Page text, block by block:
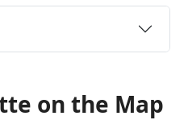
on the Map